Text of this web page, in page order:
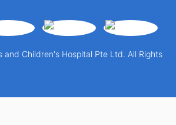
Children's Hospital Pte Ltd. All Rights